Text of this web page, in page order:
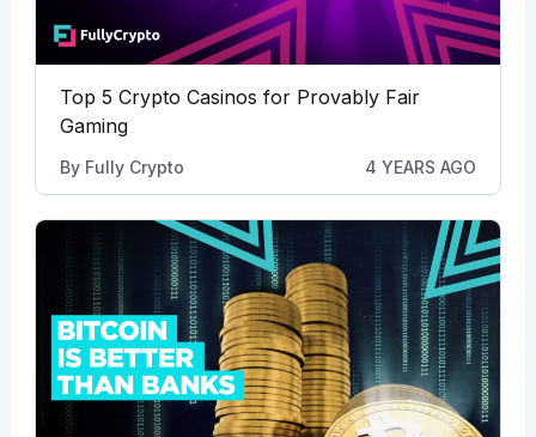
Top 5 Crypto Casinos for Provably Fair
Gaming
By Fully Crypto 4 YEARS AGO